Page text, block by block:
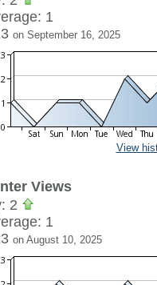
1
on September 16, 2025
View
Views
2
1
on August 10, 2025